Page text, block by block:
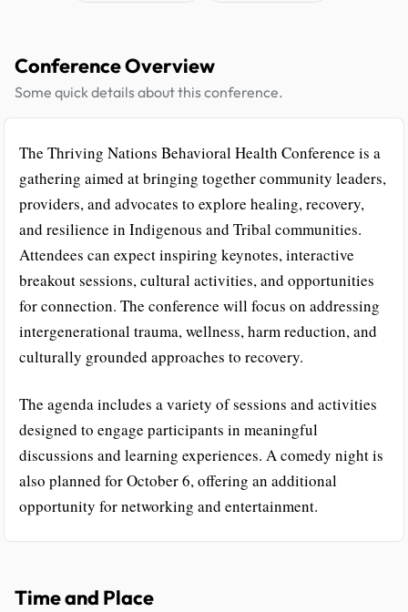
Conference Overview
Some quick details about this conference.
The Thriving Nations Behavioral Health Conference is a
gathering aimed at bringing together community leaders,
providers, and advocates to explore healing, recovery,
and resilience in Indigenous and Tribal communities.
Attendees can expect inspiring keynotes, interactive
breakout sessions, cultural activities, and opportunities
for connection. The conference will focus on addressing
intergenerational trauma, wellness, harm reduction, and
culturally grounded approaches to recovery.
The agenda includes a variety of sessions and activities
designed to engage participants in meaningful
discussions and learning experiences. A comedy night is
also planned for October 6, offering an additional
opportunity for networking and entertainment.
Time and Place